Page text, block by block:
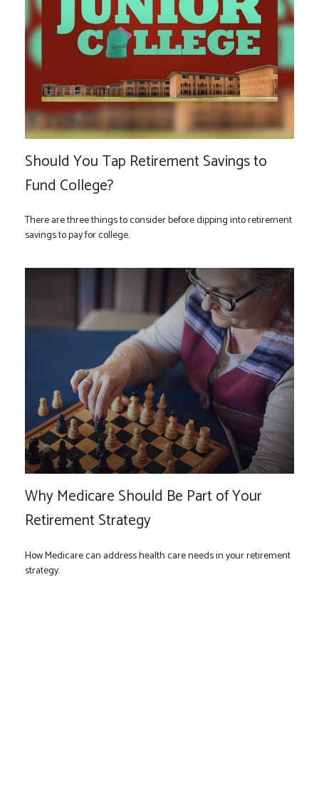
Should You Tap Retirement Savings to
Fund College?
There are three things to consider before dipping into retirement
savings to pay for college.
Why Medicare Should Be Part of Your
Retirement Strategy
How Medicare can address health care needs in your retirement
strategy.